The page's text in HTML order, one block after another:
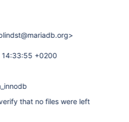
mariadb-10.0.15/mysql-
11-26 02:28:43.000000000
PARTITION BY list(a) (PARTITION
i1 ON t1 (a); DROP TABLE t1;
table crashes with invalid
# mysqltest: Result
14:33:55 +0200
that no files were left